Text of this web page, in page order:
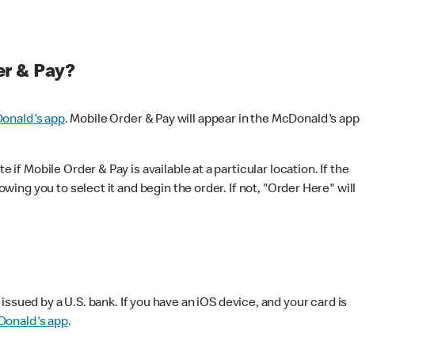
& Pay?
app. Mobile Order & Pay will appear in the McDonald's app
Mobile Order & Pay is available at a particular location. If the
you to select it and begin the order. If not, "Order Here" will
by a U.S. bank. If you have an iOS device, and your card is
app.